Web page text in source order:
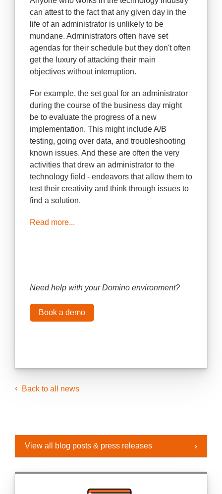
can attest to the fact that any given day in the
life of an administrator is unlikely to be
mundane. Administrators often have set
agendas for their schedule but they don't often
get the luxury of attacking their main
objectives without interruption.
For example, the set goal for an administrator
during the course of the business day might
be to evaluate the progress of a new
implementation. This might include A/B
testing, going over data, and troubleshooting
known issues. And these are often the very
activities that drew an administrator to the
technology field - endeavors that allow them to
test their creativity and think through issues to
find a solution.
Read more...
Need help with your Domino environment?
Book a demo
Back to all news
View all blog posts & press releases